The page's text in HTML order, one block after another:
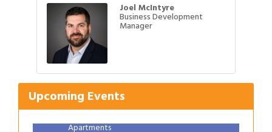
Joel McIntyre
Business Development
Manager
Upcoming Events
Gulf Coast Bank& Trust Auctions in August
Aug 8 Ribbon Cutting: Festival Grand Opening
Aug 11 2026 Power Hour Sponsored by Gulf Coast
Bank & Trust Company – August
Aug 12 Ribbon Cutting: 925 Common Luxury
Apartments